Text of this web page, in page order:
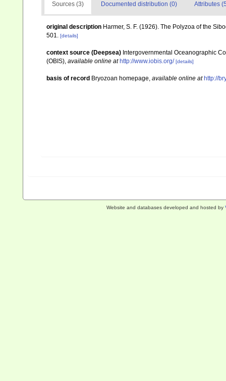
Sources (3) Documented distribution (0) Attributes
original description Harmer, S. F. (1926). The Polyzoa of the
501. [details]
context source (Deepsea) Intergovernmental Oceanographic
(OBIS), available online at http://www.iobis.org/ [details]
basis of record Bryozoan homepage, available online at http://
Website and databases developed and hosted by